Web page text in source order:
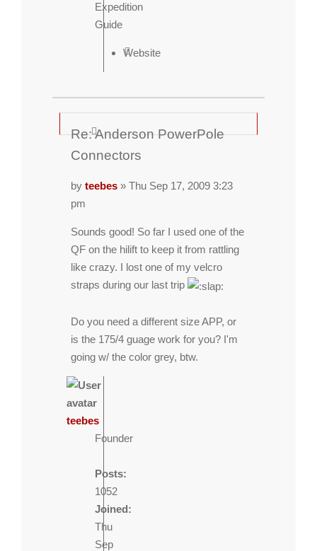
Expedition
Guide
Website
Re: Anderson PowerPole
Connectors
byteebes » Thu Sep 17, 2009 3:23
pm
Sounds good! So far I used one of the
QF on the hilift to keep it from rattling
like crazy. I lost one of my velcro
straps during our last trip
Do you need a different size APP, or
is the 175/4 guage work for you? I'm
going w/ the color grey, btw.
teebes
Founder
Posts:
1052
Joined:
Thu
Sep